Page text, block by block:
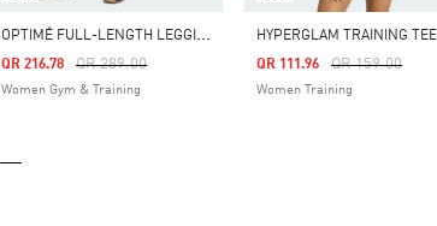
O
PTIMÉ FULL-LENGTH LEGGINGS
Price Reduced From
QR 289.00To
QR 216.78
Women Gym & Training
HYPERGLAM TRAINING TEE
Price Reduced
QR 159.00To
QR 111.96
Women Training